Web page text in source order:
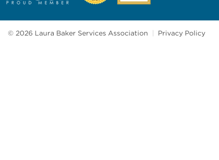
© 2026 Laura Baker Services Association Privacy Policy